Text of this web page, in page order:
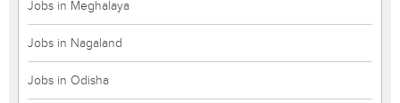
Jobs in Meghalaya
Jobs in Nagaland
Jobs in Odisha